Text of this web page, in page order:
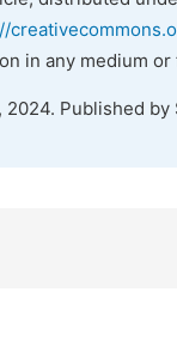
in any medium
Published